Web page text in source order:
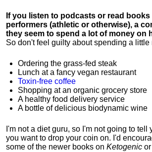
If you listen to podcasts or read books
performers (athletic or otherwise), a
they seem to spend a lot of money on
So don't feel guilty about spending a little
Ordering the grass-fed steak
Lunch at a fancy vegan restaurant
Toxin-free coffee
Shopping at an organic grocery store
A healthy food delivery service
A bottle of delicious biodynamic wine
I'm not a diet guru, so I'm not going to tell
you want to drop your coin on. I'd
some of the newer books on Ketogenic or